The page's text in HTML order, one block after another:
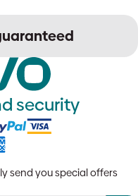
security
send you special offers